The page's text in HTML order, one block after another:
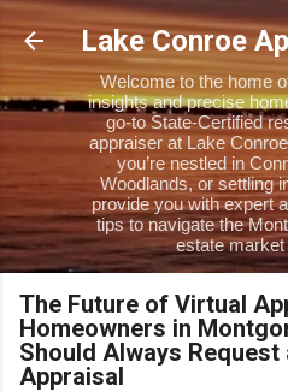
Skip to
Lake Conroe
Welcome to the home
insights and precise
go-to State-Certified
appraiser at Lake
you’re nestled in
Woodlands, or settling
provide you with expert
tips to navigate the
estate market
The Future of Virtual
Homeowners in
Should Always Request
Appraisal